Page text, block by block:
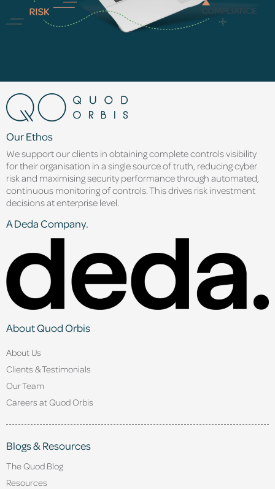
Our Ethos
We support our clients in obtaining complete controls visibility
for their organisation in a single source of truth, reducing cyber
risk and maximising security performance through automated,
continuous monitoring of controls. This drives risk investment
decisions at enterprise level.
A Deda Company.
About Quod Orbis
About Us
Clients & Testimonials
Our Team
Careers at Quod Orbis
Blogs & Resources
The Quod Blog
Resources